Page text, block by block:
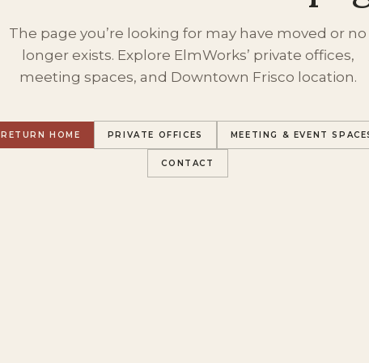
The page you’re looking for may have moved or no
longer exists. Explore ElmWorks’ private offices,
meeting spaces, and Downtown Frisco location.
RETURN HOME PRIVATE OFFICES MEETING & EVENT
CONTACT